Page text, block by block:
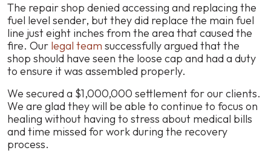
The repair shop denied accessing and replacing the
fuel level sender, but they did replace the main fuel
line just eight inches from the area that caused the
fire. Our legal team successfully argued that the
shop should have seen the loose cap and had a duty
to ensure it was assembled properly.
We secured a $1,000,000 settlement for our clients.
We are glad they will be able to continue to focus on
healing without having to stress about medical bills
and time missed for work during the recovery
process.